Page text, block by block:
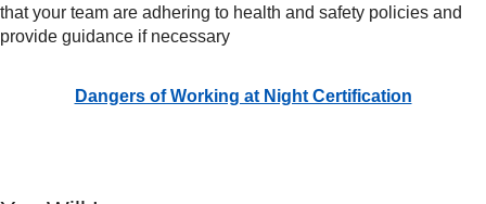
that your team are adhering to health and safety policies and
provide guidance if necessary
Dangers of Working at Night Certification